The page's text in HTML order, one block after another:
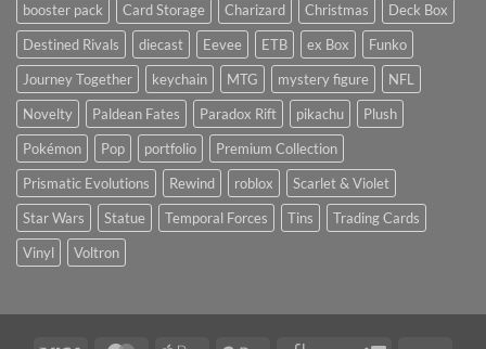
booster pack
Card Storage Charizard Christmas
Deck Box
Destined Rivals
diecast Eevee ETB ex Box
Funko
Journey Together
keychain MTG mystery figure
NFL
Novelty
Paldean Fates Paradox Rift pikachu
Plush
Pokémon
Pop portfolio
Premium Collection
Prismatic Evolutions
Rewind roblox
Scarlet & Violet
Star Wars
Statue Temporal Forces Tins
Trading Cards
Vinyl
Voltron